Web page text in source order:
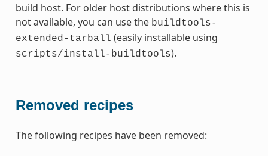
build host. For older host distributions where this is
not available, you can use the buildtools-
extended-tarball (easily installable using
scripts/install-buildtools).
Removed recipes
The following recipes have been removed: